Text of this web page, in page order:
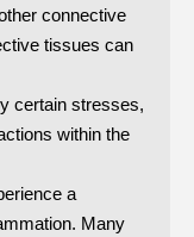
connective
tissues can
certain stresses,
within the
a
Many